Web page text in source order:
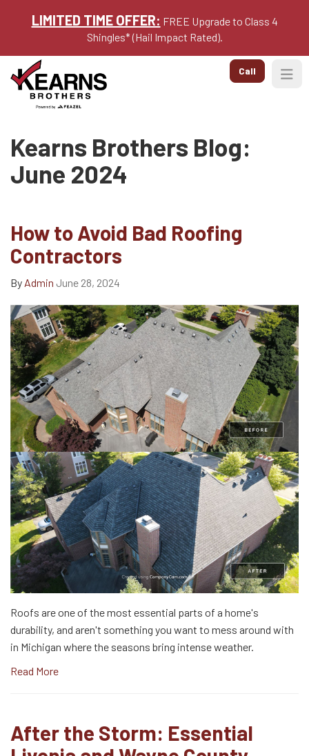
LIMITED TIME OFFER: FREE Upgrade to Class 4
Shingles* (Hail Impact Rated).
Call
Kearns Brothers Blog:
June 2024
How to Avoid Bad Roofing
Contractors
By Admin June 28, 2024
Roofs are one of the most essential parts of a home's
durability, and aren't something you want to mess around with
in Michigan where the seasons bring intense weather.
Read More
After the Storm: Essential